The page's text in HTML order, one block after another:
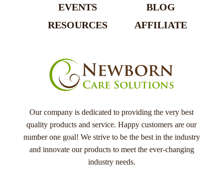
EVENTS
RESOURCES
BLOG
AFFILIATE
Our company is dedicated to providing the very best
quality products and service. Happy customers are our
number one goal! We strive to be the best in the industry
and innovate our products to meet the ever-changing
industry needs.